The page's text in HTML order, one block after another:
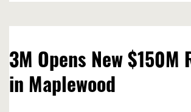
3M Opens New $150M
in Maplewood